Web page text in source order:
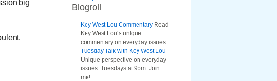
big
Blogroll
Key West Lou Commentary Read
Key West Lou’s unique
commentary on everyday issues
Tuesday Talk with Key West Lou
Unique perspective on everyday
issues. Tuesdays at 9pm. Join
me!